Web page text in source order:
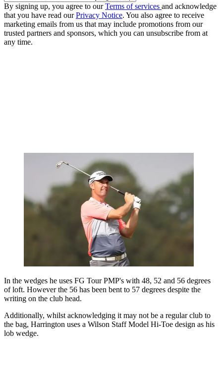
By signing up, you agree to ourTerms of services and acknowledge
that you have read ourPrivacy Notice. You also agree to receive
marketing emails from us that may include promotions from our
trusted partners and sponsors, which you can unsubscribe from at
any time.
In the wedges he uses FG Tour PMP's with 48, 52 and 56 degrees
of loft. However the 56 has been bent to 57 degrees despite the
writing on the club head.
Additionally, whilst acknowledging it may not be a regular club to
the bag, Harrington uses a Wilson Staff Model Hi-Toe design as his
lob wedge.